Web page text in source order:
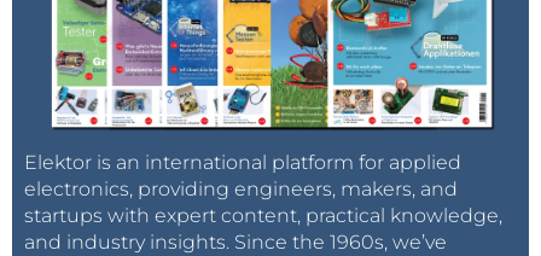
Elektor is an international platform for applied
electronics, providing engineers, makers, and
startups with expert content, practical knowledge,
and industry insights. Since the 1960s, we’ve